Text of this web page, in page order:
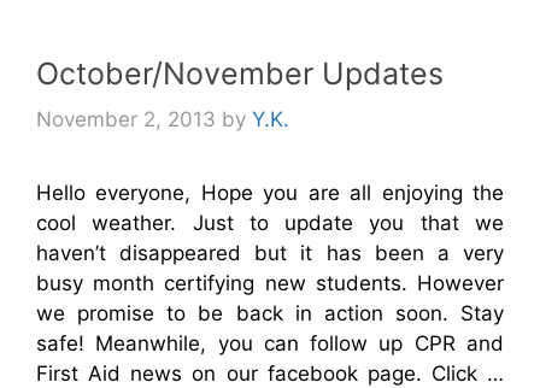
October/November Updates
November 2, 2013 by Y.K.
Hello everyone, Hope you are all enjoying the
cool weather. Just to update you that we
haven’t disappeared but it has been a very
busy month certifying new students. However
we promise to be back in action soon. Stay
safe! Meanwhile, you can follow up CPR and
First Aid news on our facebook page. Click …